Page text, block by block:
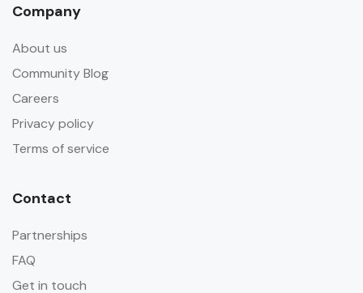
Company
About us
Community Blog
Careers
Privacy policy
Terms of service
Contact
Partnerships
FAQ
Get in touch